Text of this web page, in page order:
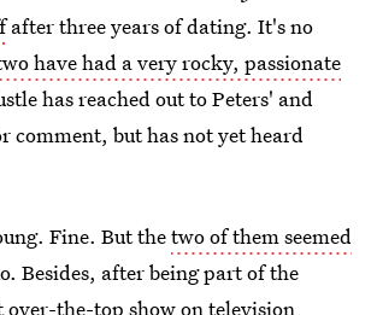
after three years of dating. It's no
have had a very rocky, passionate
has reached out to Peters' and
comment, but has not yet heard
Fine. But thetwo of them seemed
Besides, after being part of the
over-the-top show on television